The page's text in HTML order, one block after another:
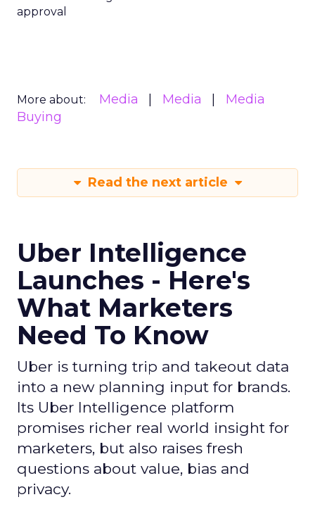
approval
More about: Media Media
Media
Buying
Read the next article
Uber Intelligence
Launches - Here's
What Marketers
Need To Know
Uber is turning trip and takeout data
into a new planning input for brands.
Its Uber Intelligence platform
promises richer real world insight for
marketers, but also raises fresh
questions about value, bias and
privacy.